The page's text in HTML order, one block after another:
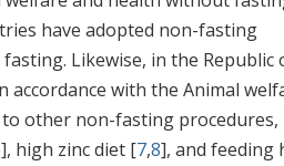
have adopted non-fasting
Likewise, in the Republic
with the Animal
other non-fasting procedures,
], high zinc diet [7,8], and feeding